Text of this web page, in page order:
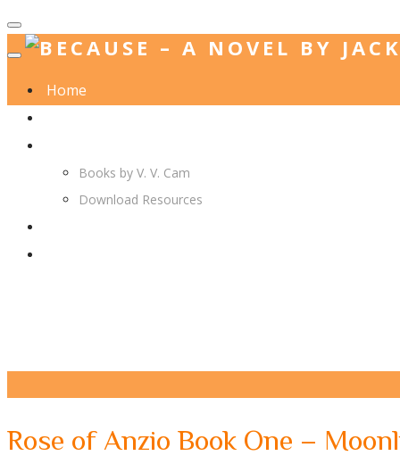
Home
Books by V. V. Cam
Download Resources
Rose of Anzio Book One –